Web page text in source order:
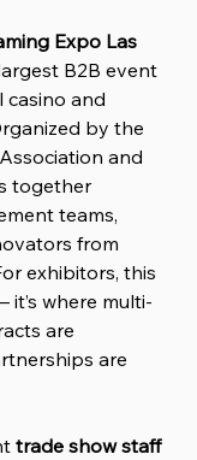
Expo Las
B2B event
casino and
by the
and
together
teams,
from
exhibitors, this
where multi-
are
are
trade show staff